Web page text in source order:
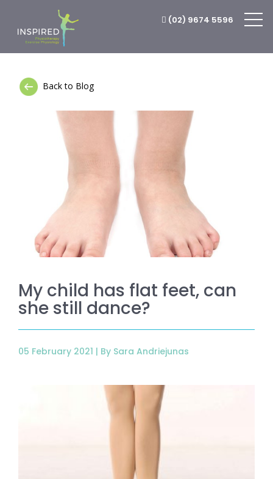
(02) 9674 5596
Back to Blog
My child has flat feet, can
she still dance?
05 February 2021 | By Sara Andriejunas